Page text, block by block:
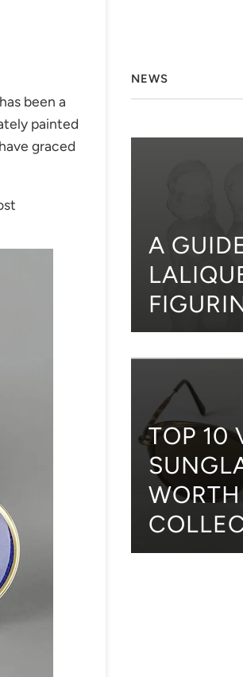
been a
painted
graced
NEWS
A
TOP 10
WORTH